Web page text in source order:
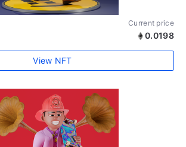
Current price
0.0198
View NFT